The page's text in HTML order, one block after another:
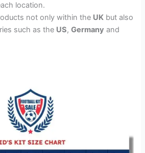
location.
not only within the UK but also
such as the US,Germany and